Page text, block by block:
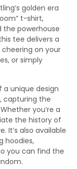
golden era
t-shirt,
the powerhouse
tee delivers a
on your
or simply
unique design
capturing the
you’re a
the history of
It’s also available
hoodies,
you can find the